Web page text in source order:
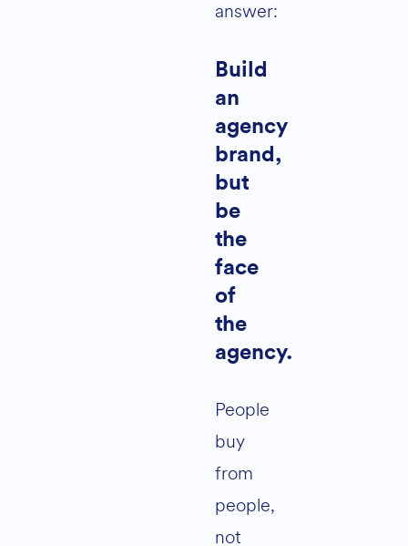
answer:
Build
an
agency
brand,
but
be
the
face
of
the
agency.
People
buy
from
people,
not